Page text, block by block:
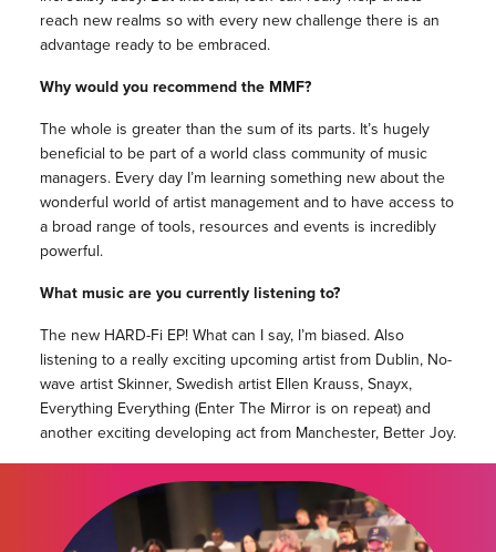
reach new realms so with every new challenge there is an
advantage ready to be embraced.
Why would you recommend the MMF?
The whole is greater than the sum of its parts. It’s hugely
beneficial to be part of a world class community of music
managers. Every day I’m learning something new about the
wonderful world of artist management and to have access to
a broad range of tools, resources and events is incredibly
powerful.
What music are you currently listening to?
The new HARD-Fi EP! What can I say, I’m biased. Also
listening to a really exciting upcoming artist from Dublin, No-
wave artist Skinner, Swedish artist Ellen Krauss, Snayx,
Everything Everything (Enter The Mirror is on repeat) and
another exciting developing act from Manchester, Better Joy.